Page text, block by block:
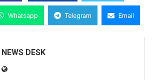
Whatsapp Telegram Email
NEWS DESK